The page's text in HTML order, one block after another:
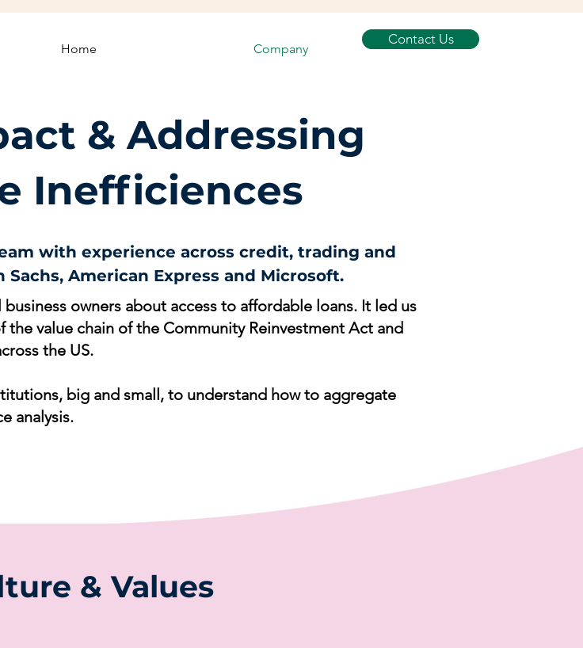
Home Company
Contact Us
& Addressing
Inefficiences
with experience across credit, trading and
American Express and Microsoft.
owners about access to affordable loans. It led us
value chain of the Community Reinvestment Act and
the US.
big and small, to understand how to aggregate
analysis.
& Values